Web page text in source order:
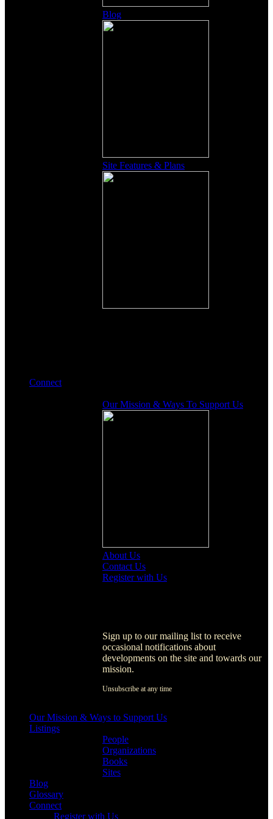
Blog
Site Features & Plans
Connect
Our Mission & Ways To Support Us
About Us
Contact Us
Register with Us
Sign up to our mailing list to receive
occasional notifications about
developments on the site and towards our
mission.
Unsubscribe at any time
Our Mission & Ways to Support Us
Listings
People
Organizations
Books
Sites
Blog
Glossary
Connect
Register with Us